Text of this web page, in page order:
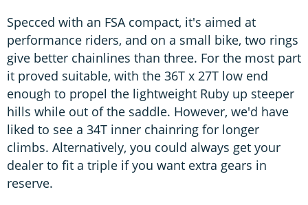
Specced with an FSA compact, it's aimed at
performance riders, and on a small bike, two rings
give better chainlines than three. For the most part
it proved suitable, with the 36T x 27T low end
enough to propel the lightweight Ruby up steeper
hills while out of the saddle. However, we'd have
liked to see a 34T inner chainring for longer
climbs. Alternatively, you could always get your
dealer to fit a triple if you want extra gears in
reserve.